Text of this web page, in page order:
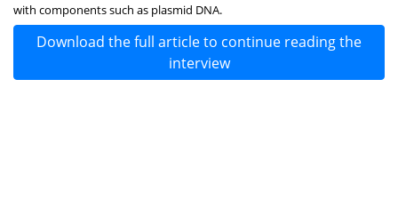
with components such as plasmid DNA.
Download the full article to continue reading the
interview